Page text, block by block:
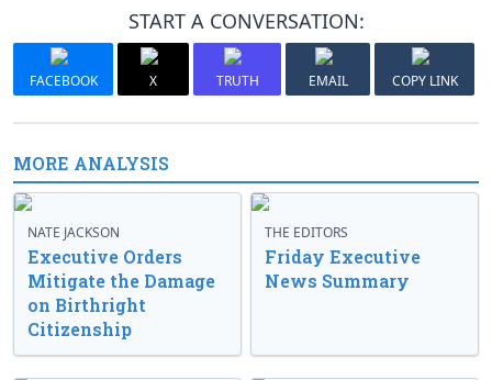
START A CONVERSATION:
FACEBOOK X TRUTH EMAIL COPY LINK
MORE ANALYSIS
NATE JACKSON
Executive Orders
Mitigate the Damage
on Birthright
Citizenship
THE EDITORS
Friday Executive
News Summary